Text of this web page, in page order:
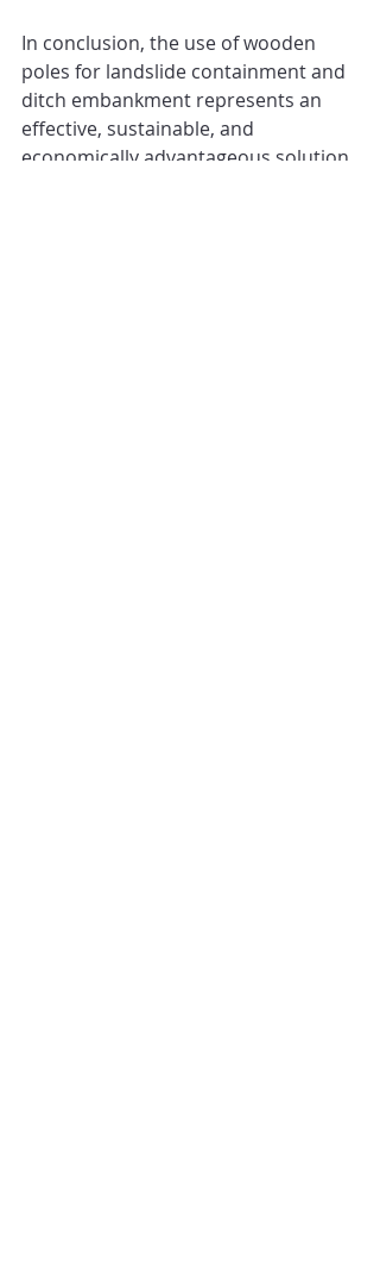
In conclusion, the use of wooden
poles for landslide containment and
ditch embankment represents an
effective, sustainable, and
economically advantageous solution.